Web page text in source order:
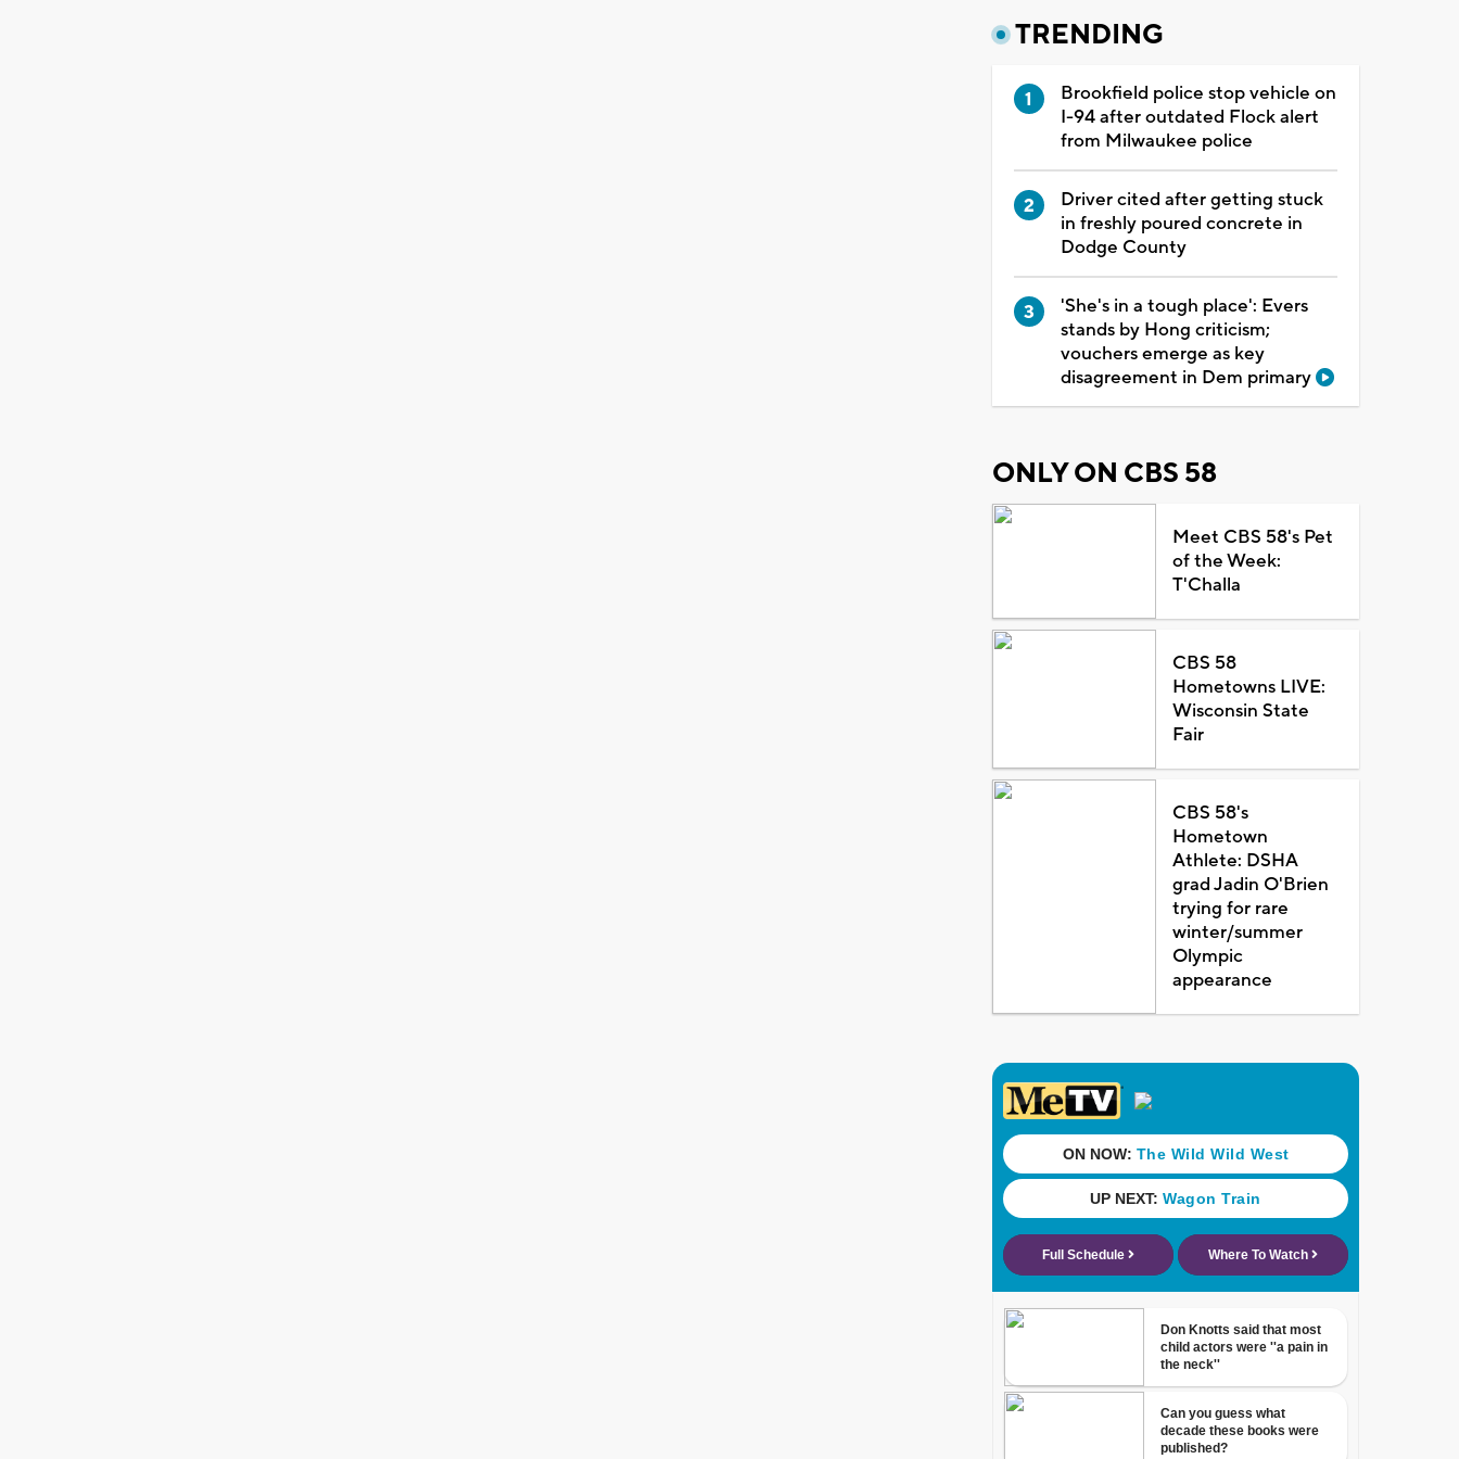
TRENDING
Brookfield police stop vehicle on
I-94 after outdated Flock alert
from Milwaukee police
Driver cited after getting stuck
in freshly poured concrete in
Dodge County
'She's in a tough place': Evers
stands by Hong criticism;
vouchers emerge as key
disagreement in Dem primary
ONLY ON CBS 58
Meet CBS 58's Pet
of the Week:
T'Challa
CBS 58
Hometowns LIVE:
Wisconsin State
Fair
CBS 58's
Hometown
Athlete: DSHA
grad Jadin O'Brien
trying for rare
winter/summer
Olympic
appearance